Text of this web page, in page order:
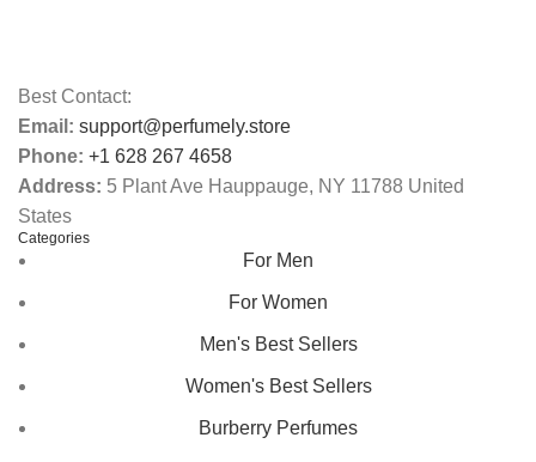
Best Contact:
Email: support@perfumely.store
Phone: +1 628 267 4658
Address: 5 Plant Ave Hauppauge, NY 11788 United
States
Categories
For Men
For Women
Men's Best Sellers
Women's Best Sellers
Burberry Perfumes